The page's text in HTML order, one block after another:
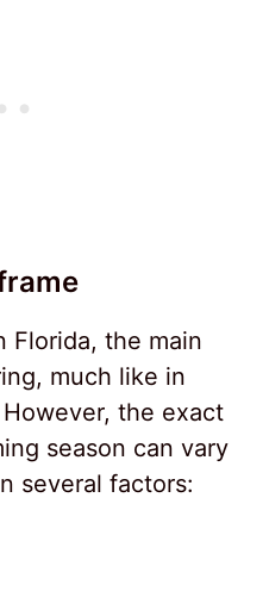
Florida, the main
much like in
the exact
season can vary
several factors: